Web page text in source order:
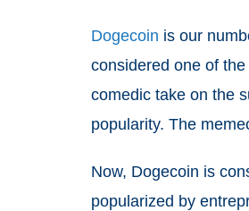
Dogecoin is our
considered one of
comedic take on the
popularity. The
Now, Dogecoin is
popularized by